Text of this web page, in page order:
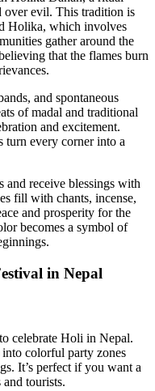
evil. This tradition is
Holika, which involves
gather around the
that the flames burn
and spontaneous
of madal and traditional
and excitement.
turn every corner into a
and receive blessings with
fill with chants, incense,
and prosperity for the
becomes a symbol of
in Nepal
celebrate Holi in Nepal.
colorful party zones
It’s perfect if you want a
tourists.